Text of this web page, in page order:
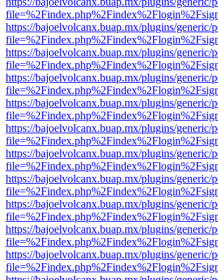
https://bajoelvolcanx.buap.mx/plugins/
https://bajoelvolcanx.buap.mx/plugins/
https://bajoelvolcanx.buap.mx/plugins/
https://bajoelvolcanx.buap.mx/plugins/
https://bajoelvolcanx.buap.mx/plugins/
https://bajoelvolcanx.buap.mx/plugins/
https://bajoelvolcanx.buap.mx/plugins/
https://bajoelvolcanx.buap.mx/plugins/
https://bajoelvolcanx.buap.mx/plugins/
https://bajoelvolcanx.buap.mx/plugins/